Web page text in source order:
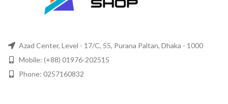
Azad Center, Level - 17/C, 55, Purana Paltan, Dhaka - 1000
Mobile: (+88) 01976-202515
Phone: 0257160832